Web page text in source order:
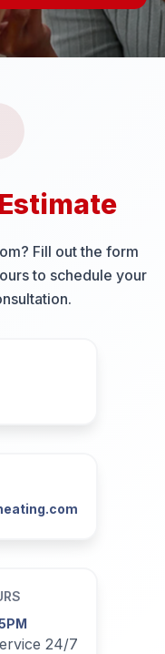
Fill out the form
to schedule your
24/7